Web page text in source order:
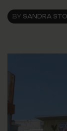
BY SANDRA